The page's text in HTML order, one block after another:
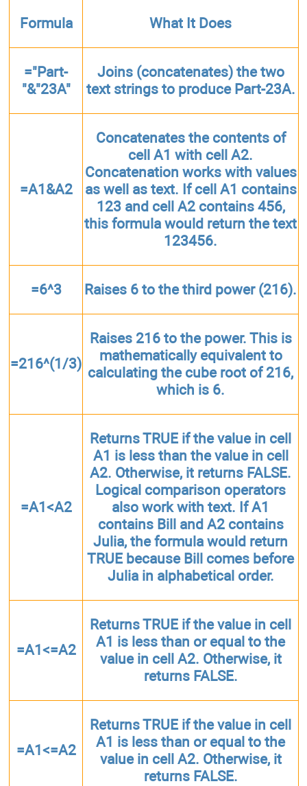
Formula What It Does
="Part-
"&"23A"
Joins (concatenates) the two
text strings to produce Part-23A.
=A1&A2
Concatenates the contents of
cell A1 with cell A2.
Concatenation works with values
as well as text. If cell A1 contains
123 and cell A2 contains 456,
this formula would return the text
123456.
=6^3 Raises 6 to the third power (216).
=216^(1/3)
Raises 216 to the power. This is
mathematically equivalent to
calculating the cube root of 216,
which is 6.
=A1<A2
Returns TRUE if the value in cell
A1 is less than the value in cell
A2. Otherwise, it returns FALSE.
Logical comparison operators
also work with text. If A1
contains Bill and A2 contains
Julia, the formula would return
TRUE because Bill comes before
Julia in alphabetical order.
=A1<=A2
Returns TRUE if the value in cell
A1 is less than or equal to the
value in cell A2. Otherwise, it
returns FALSE.
=A1<=A2
Returns TRUE if the value in cell
A1 is less than or equal to the
value in cell A2. Otherwise, it
returns FALSE.